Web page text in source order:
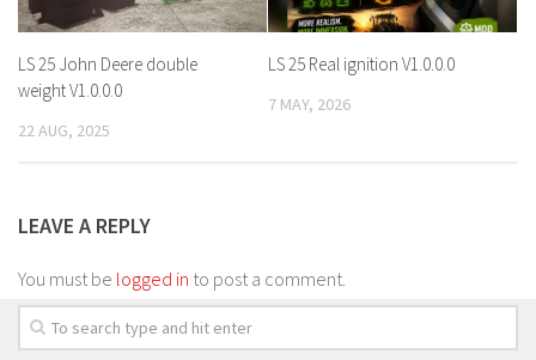
LS 25 John Deere double
weight V1.0.0.0
22 AUG, 2025
LS 25 Real ignition V1.0.0.0
7 MAY, 2026
LEAVE A REPLY
You must be logged in to post a comment.